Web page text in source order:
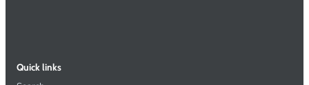
Quick links